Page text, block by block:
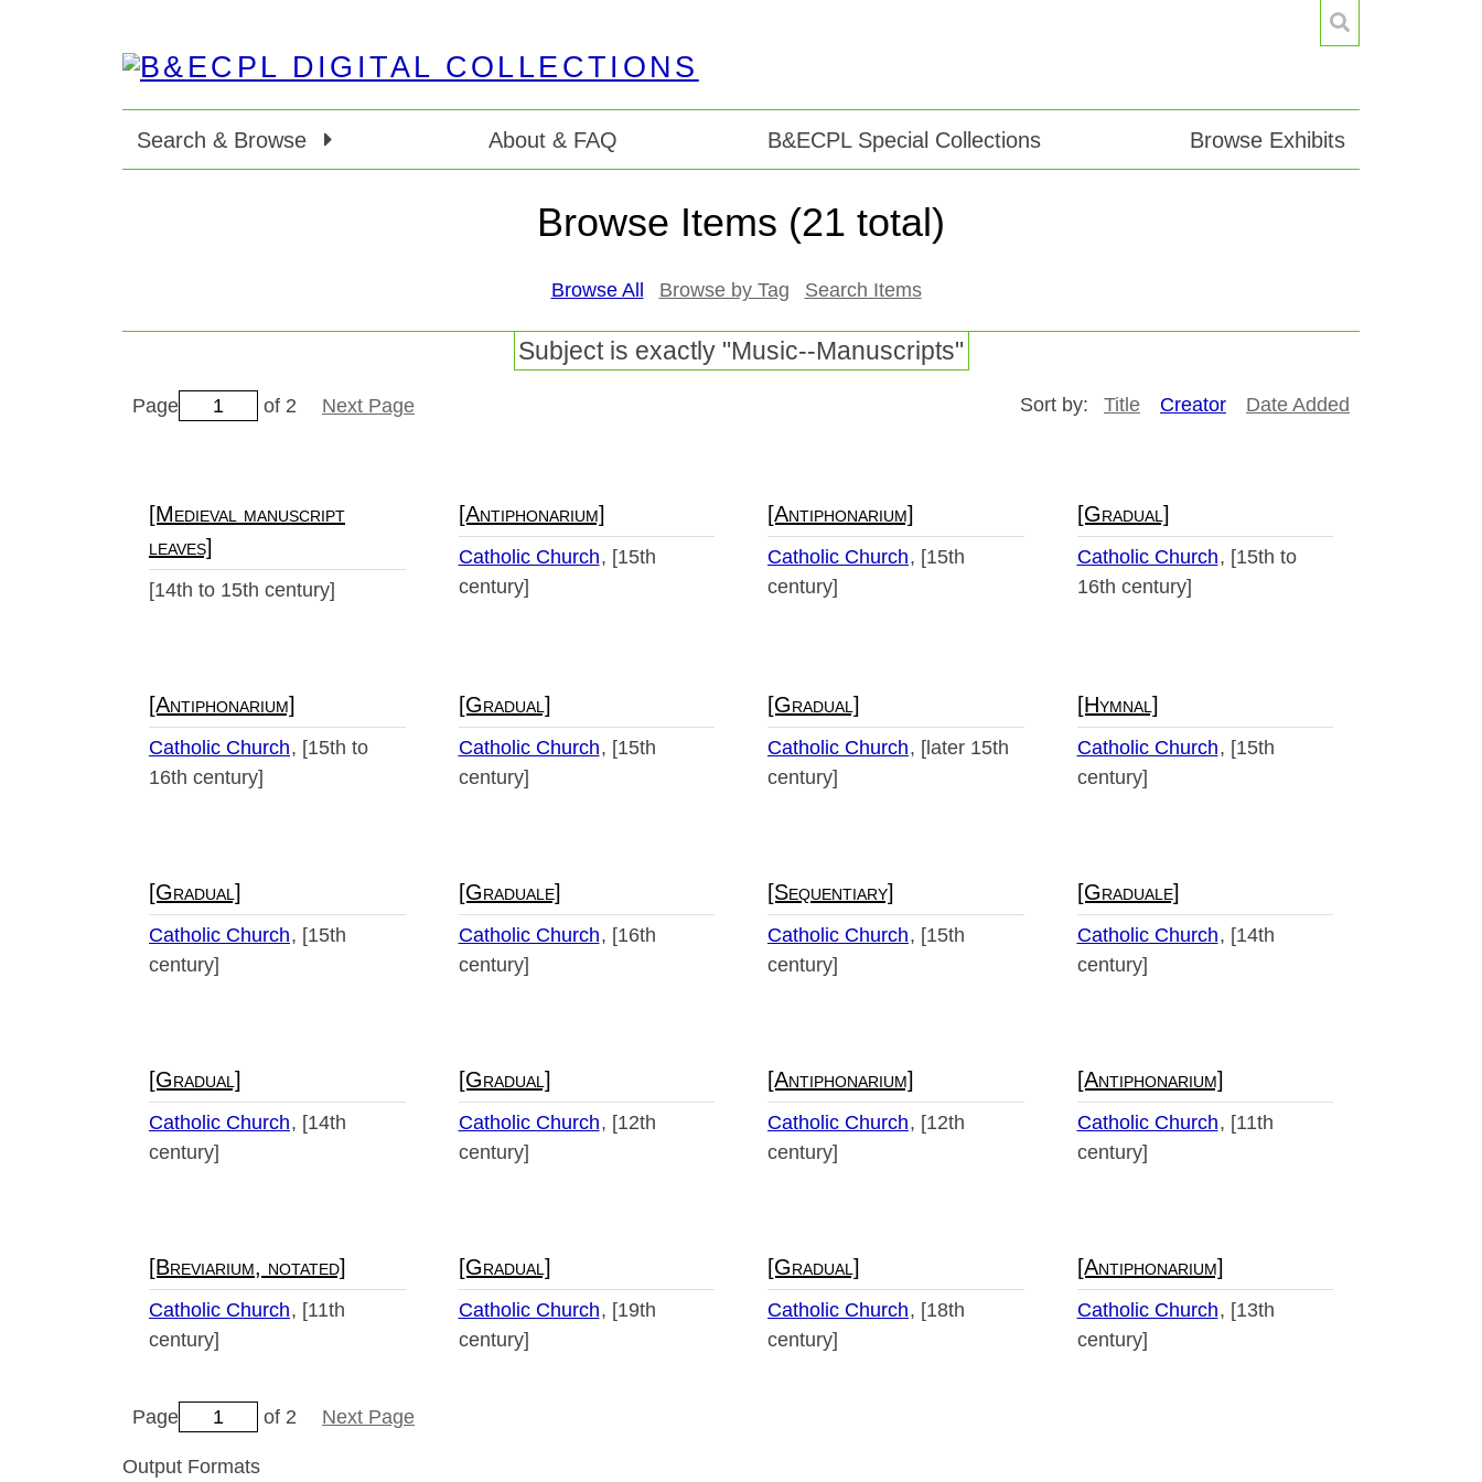
Search & Browse About & FAQ B&ECPL Special Collections Browse Exhibits
Browse Items (21 total)
Browse All Browse by Tag Search Items
Subject is exactly "Music--Manuscripts"
Page of 2 Next Page Sort by: Title Creator Date Added
[Medieval manuscript
leaves]
[14th to 15th century]
[Antiphonarium]
Catholic Church
[15th
century]
[Antiphonarium]
Catholic Church
[15th
century]
[Gradual]
Catholic Church
[15th to
16th century]
[Antiphonarium]
Catholic Church
[15th to
16th century]
[Gradual]
Catholic Church
[15th
century]
[Gradual]
Catholic Church
[later 15th
century]
[Hymnal]
Catholic Church
[15th
century]
[Gradual]
Catholic Church
[15th
century]
[Graduale]
Catholic Church
[16th
century]
[Sequentiary]
Catholic Church
[15th
century]
[Graduale]
Catholic Church
[14th
century]
[Gradual]
Catholic Church
[14th
century]
[Gradual]
Catholic Church
[12th
century]
[Antiphonarium]
Catholic Church
[12th
century]
[Antiphonarium]
Catholic Church
[11th
century]
[Breviarium, notated]
Catholic Church
[11th
century]
[Gradual]
Catholic Church
[19th
century]
[Gradual]
Catholic Church
[18th
century]
[Antiphonarium]
Catholic Church
[13th
century]
Page of 2 Next Page
Output Formats